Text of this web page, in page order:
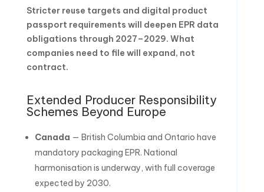
Stricter reuse targets and digital product
passport requirements will deepen EPR data
obligations through 2027–2029. What
companies need to file will expand, not
contract.
Extended Producer Responsibility
Schemes Beyond Europe
Canada — British Columbia and Ontario have
mandatory packaging EPR. National
harmonisation is underway, with full coverage
expected by 2030.